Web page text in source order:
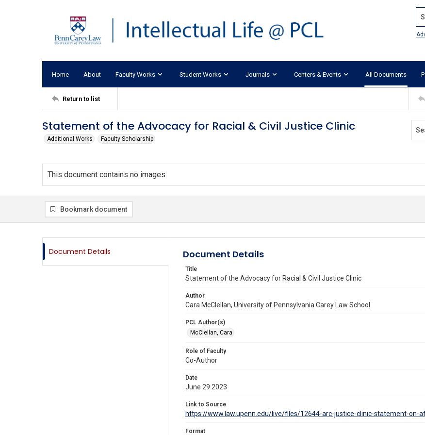
Home About Faculty Works Student Works Journals Centers & Events All Documents
Return to list
Statement of the Advocacy for Racial & Civil Justice Clinic
Additional Works Faculty Scholarship
This document contains no images.
Bookmark document
Document Details Document Details
Title
Statement of the Advocacy for Racial & Civil Justice Clinic
Author
Cara McClellan, University of Pennsylvania Carey Law School
PCL Author(s)
McClellan, Cara
Role of Faculty
Co-Author
Date
June 29 2023
Link to Source
https://www.law.upenn.edu/live/files/12644-arc-justice-clinic-statement-on-
Format